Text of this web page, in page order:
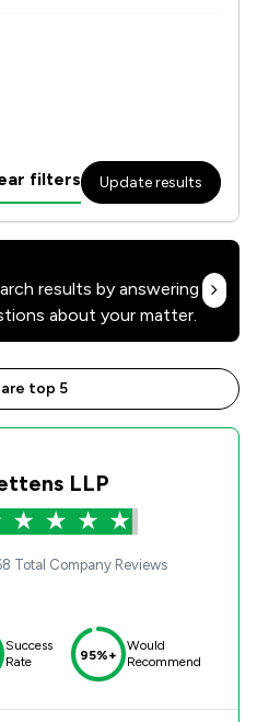
filters Update results
results by answering
about your matter.
top 5
LLP
Total Company Reviews
Success
Rate
95%+
Would
Recommend